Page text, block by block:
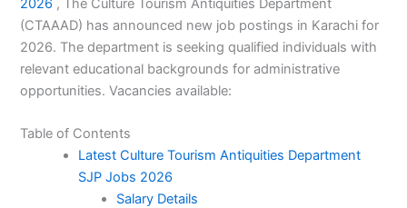
2026 , The Culture Tourism Antiquities Department
(CTAAAD) has announced new job postings in Karachi for
2026. The department is seeking qualified individuals with
relevant educational backgrounds for administrative
opportunities. Vacancies available:
Table of Contents
Latest Culture Tourism Antiquities Department
SJP Jobs 2026
Salary Details